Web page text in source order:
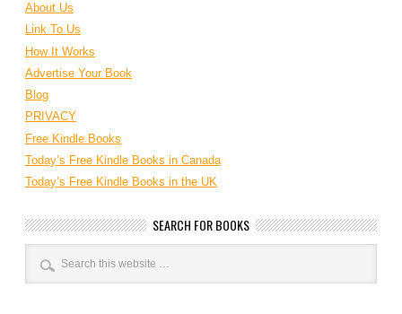
About Us
Link To Us
How It Works
Advertise Your Book
Blog
PRIVACY
Free Kindle Books
Today’s Free Kindle Books in Canada
Today’s Free Kindle Books in the UK
SEARCH FOR BOOKS